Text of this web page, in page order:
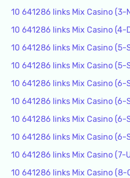
10 641286 links Mix Casino (3-
10 641286 links Mix Casino (4-
10 641286 links Mix Casino (5-
10 641286 links Mix Casino (5-
10 641286 links Mix Casino (6-
10 641286 links Mix Casino (6-
10 641286 links Mix Casino (6-
10 641286 links Mix Casino (6-
10 641286 links Mix Casino (7-
10 641286 links Mix Casino (8-